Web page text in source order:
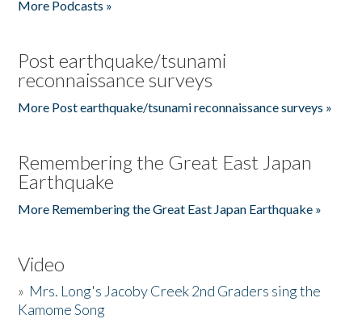
More Podcasts »
Post earthquake/tsunami
reconnaissance surveys
More Post earthquake/tsunami reconnaissance surveys »
Remembering the Great East Japan
Earthquake
More Remembering the Great East Japan Earthquake »
Video
» Mrs. Long's Jacoby Creek 2nd Graders sing the
Kamome Song